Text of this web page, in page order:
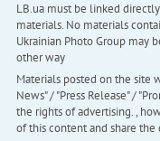
LB.ua must be linked
materials. No materials
Ukrainian Photo Group may
other way
Materials posted on the site
News" / "Press Release" /
the rights of advertising. ,
of this content and share